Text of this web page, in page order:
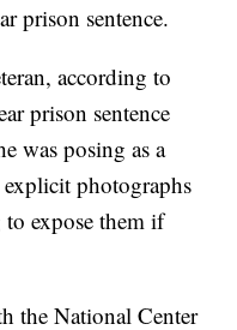
prison sentence.
according to
prison sentence
was posing as a
photographs
expose them if
the National Center